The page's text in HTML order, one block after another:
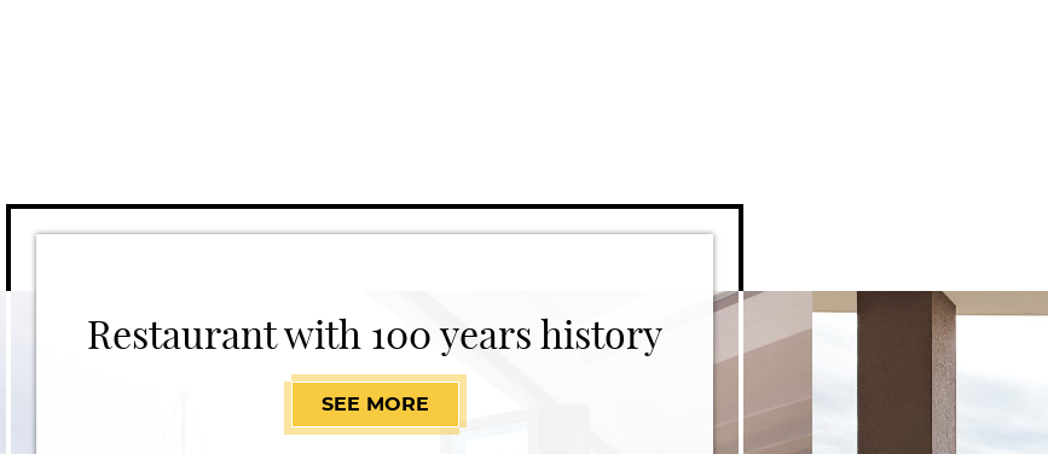
Restaurant with 100 years history
SEE MORE RESTAURANT WITH 100 YEARS HISTORY